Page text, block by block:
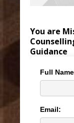
You are
Guidance
Full
Email: